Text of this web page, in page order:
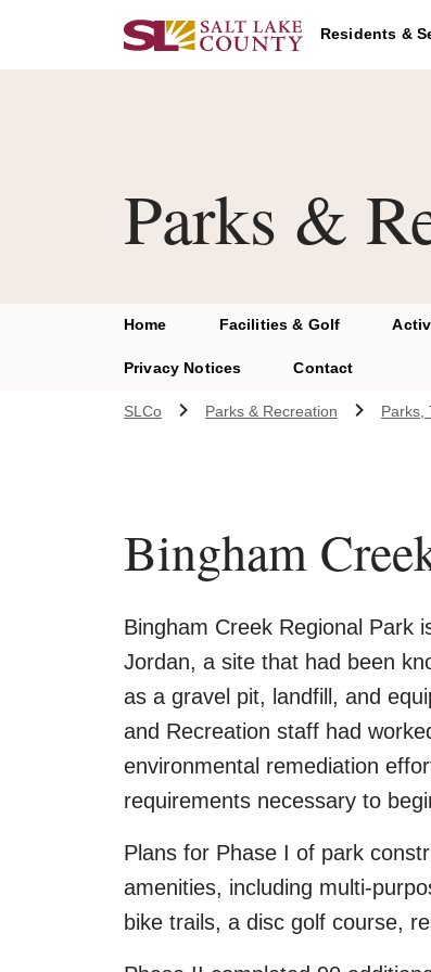
Residents &
Parks &
Home Facilities & Golf
Privacy Notices Contact
SLCo Parks & Recreation Parks,
Bingham
Bingham Creek Regional Park
Jordan, a site that had been
as a gravel pit, landfill, and
and Recreation staff had
environmental remediation
requirements necessary to
Plans for Phase I of park
amenities, including multi-
bike trails, a disc golf course,